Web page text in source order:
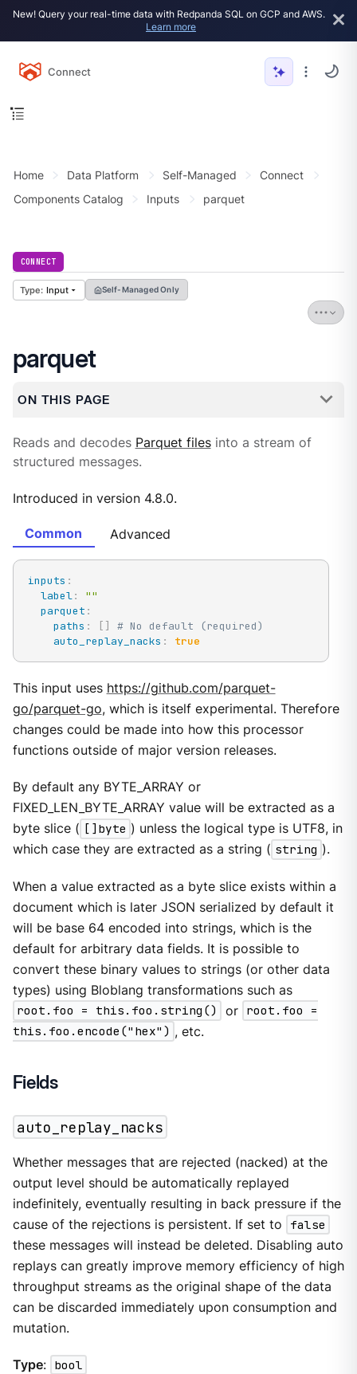
New! Query your real-time data with Redpanda SQL on GCP and AWS.
Learn more
Connect
Home Data Platform Self-Managed
Connect
Components Catalog
Inputs parquet
CONNECT
Input Self-Managed Only
parquet
ON THIS PAGE
Reads and decodes Parquet filesinto a stream of
structured messages.
Introduced in version 4.8.0.
Common Advanced
inputs :
label:
""
parquet :
paths : [ ]
# No default (required)
auto_replay_nacks : true
This input uses https://github.com/parquet-
go/parquet-go, which is itself experimental. Therefore
changes could be made into how this processor
functions outside of major version releases.
By default any BYTE_ARRAY or
FIXED_LEN_BYTE_ARRAY value will be extracted as a
byte slice ( []byte ) unless the logical type is UTF8, in
which case they are extracted as a string ( string ).
When a value extracted as a byte slice exists within a
document which is later JSON serialized by default it
will be base 64 encoded into strings, which is the
default for arbitrary data fields. It is possible to
convert these binary values to strings (or other data
types) using Bloblang transformations such as
root.foo = this.foo.string()
or root.foo =
this.foo.encode("hex") , etc.
Fields
auto_replay_nacks
Whether messages that are rejected (nacked) at the
output level should be automatically replayed
indefinitely, eventually resulting in back pressure if the
cause of the rejections is persistent. If set to
false
these messages will instead be deleted. Disabling auto
replays can greatly improve memory efficiency of high
throughput streams as the original shape of the data
can be discarded immediately upon consumption and
mutation.
Type: bool